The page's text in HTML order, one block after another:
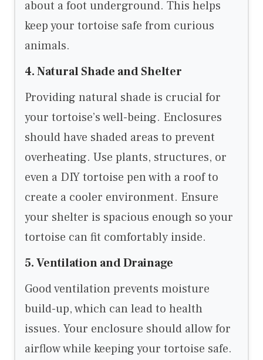
about a foot underground. This helps
keep your tortoise safe from curious
animals.
4. Natural Shade and Shelter
Providing natural shade is crucial for
your tortoise’s well-being. Enclosures
should have shaded areas to prevent
overheating. Use plants, structures, or
even a DIY tortoise pen with a roof to
create a cooler environment. Ensure
your shelter is spacious enough so your
tortoise can fit comfortably inside.
5. Ventilation and Drainage
Good ventilation prevents moisture
build-up, which can lead to health
issues. Your enclosure should allow for
airflow while keeping your tortoise safe.